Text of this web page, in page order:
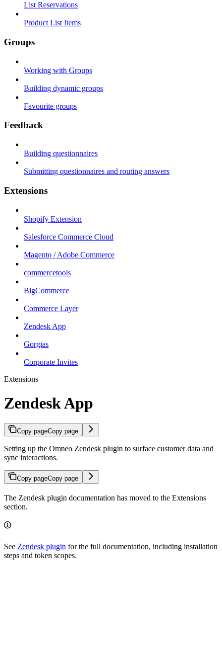
List Reservations
Product List Items
Groups
Working with Groups
Building dynamic groups
Favourite groups
Feedback
Building questionnaires
Submitting questionnaires and routing answers
Extensions
Shopify Extension
Salesforce Commerce Cloud
Magento / Adobe Commerce
commercetools
BigCommerce
Commerce Layer
Zendesk App
Gorgias
Corporate Invites
Extensions
Zendesk App
Copy pageCopy page
Setting up the Omneo Zendesk plugin to surface customer data and
sync interactions.
Copy pageCopy page
The Zendesk plugin documentation has moved to the Extensions
section.
See Zendesk plugin for the full documentation, including installation
steps and token scopes.